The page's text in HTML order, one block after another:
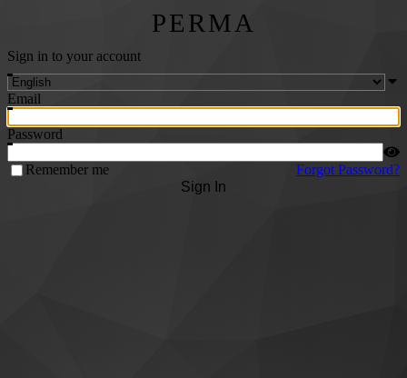
PERMA
Sign in to your account
Email
Password
Remember me
Forgot Password?
Sign In